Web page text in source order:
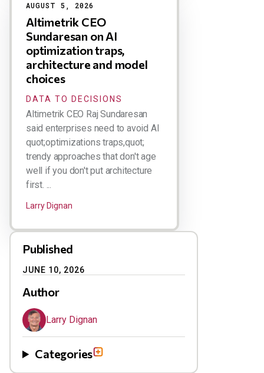
AUGUST 5, 2026
Altimetrik CEO
Sundaresan on AI
optimization traps,
architecture and model
choices
DATA TO DECISIONS
Altimetrik CEO Raj Sundaresan
said enterprises need to avoid AI
quot;optimizations traps,quot;
trendy approaches that don't age
well if you don't put architecture
first. ...
Larry Dignan
Published
JUNE 10, 2026
Author
Larry Dignan
Categories